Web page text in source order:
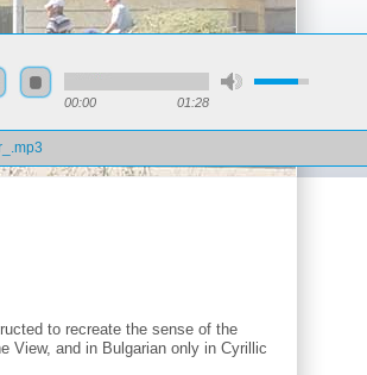
PHRASE SEARCH
00:00 01:28
to recreate the sense of the
View, and in Bulgarian only in Cyrillic